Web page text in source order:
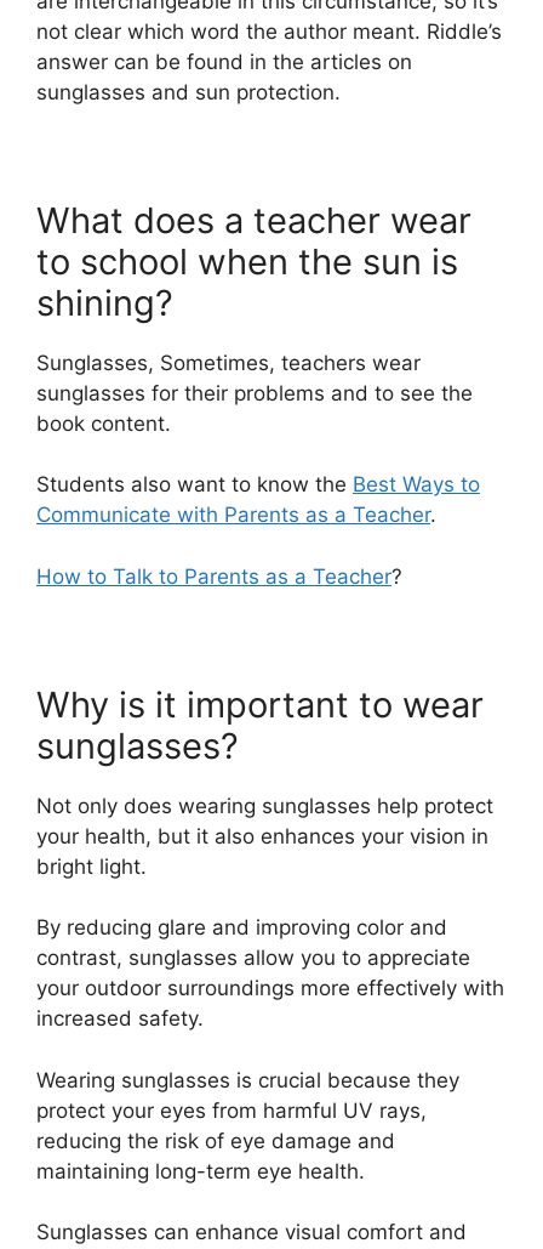
not clear which word the author meant. Riddle’s
answer can be found in the articles on
sunglasses and sun protection.
What does a teacher wear
to school when the sun is
shining?
Sunglasses, Sometimes, teachers wear
sunglasses for their problems and to see the
book content.
Students also want to know the Best Ways to
Communicate with Parents as a Teacher.
How to Talk to Parents as a Teacher?
Why is it important to wear
sunglasses?
Not only does wearing sunglasses help protect
your health, but it also enhances your vision in
bright light.
By reducing glare and improving color and
contrast, sunglasses allow you to appreciate
your outdoor surroundings more effectively with
increased safety.
Wearing sunglasses is crucial because they
protect your eyes from harmful UV rays,
reducing the risk of eye damage and
maintaining long-term eye health.
Sunglasses can enhance visual comfort and